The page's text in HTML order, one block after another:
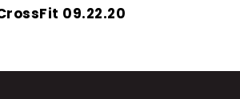
09.22.20